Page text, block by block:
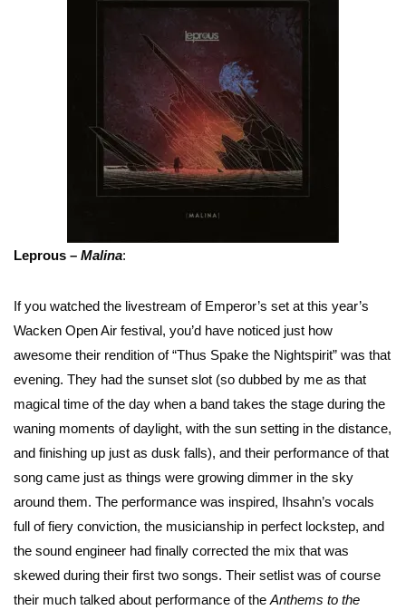
Leprous – Malina:
If you watched the livestream of Emperor’s set at this year’s
Wacken Open Air festival, you’d have noticed just how
awesome their rendition of “Thus Spake the Nightspirit” was that
evening. They had the sunset slot (so dubbed by me as that
magical time of the day when a band takes the stage during the
waning moments of daylight, with the sun setting in the distance,
and finishing up just as dusk falls), and their performance of that
song came just as things were growing dimmer in the sky
around them. The performance was inspired, Ihsahn’s vocals
full of fiery conviction, the musicianship in perfect lockstep, and
the sound engineer had finally corrected the mix that was
skewed during their first two songs. Their setlist was of course
their much talked about performance of the Anthems to the